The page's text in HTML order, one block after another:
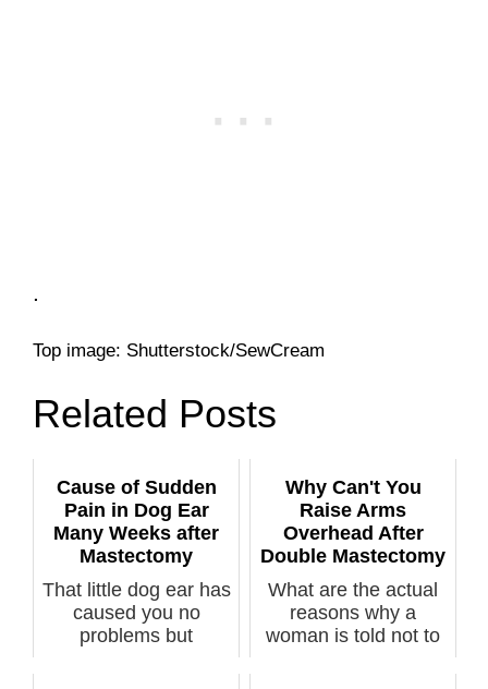
.
Top image: Shutterstock/SewCream
Related Posts
Cause of Sudden
Pain in Dog Ear
Many Weeks after
Mastectomy
That little dog ear has
caused you no
problems but
Why Can't You
Raise Arms
Overhead After
Double Mastectomy
What are the actual
reasons why a
woman is told not to